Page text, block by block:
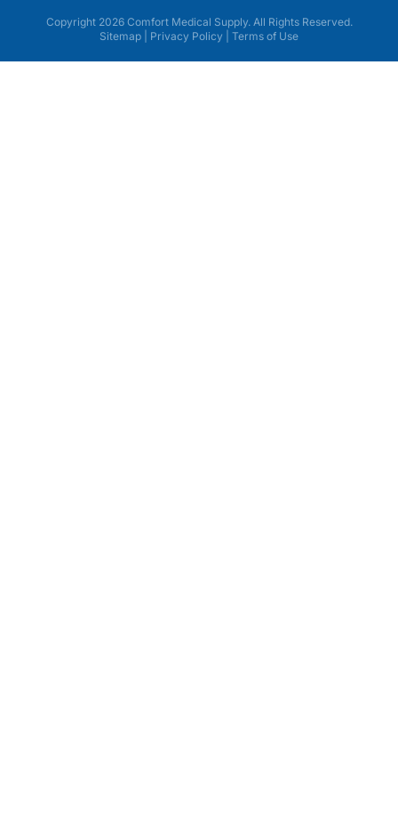
Copyright 2026 Comfort Medical Supply. All Rights Reserved.
Sitemap
Privacy Policy Terms of Use